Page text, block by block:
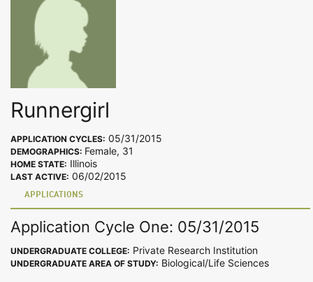
Runnergirl
APPLICATION CYCLES: 05/31/2015
DEMOGRAPHICS: Female, 31
HOME STATE: Illinois
LAST ACTIVE: 06/02/2015
APPLICATIONS
Application Cycle One: 05/31/2015
UNDERGRADUATE COLLEGE: Private Research Institution
UNDERGRADUATE AREA OF STUDY: Biological/Life Sciences